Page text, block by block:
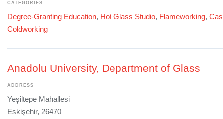
CATEGORIES
Degree-Granting Education, Hot Glass Studio, Flameworking,
Coldworking
Anadolu University, Department of Glass
ADDRESS
Yeşiltepe Mahallesi
Eskişehir, 26470